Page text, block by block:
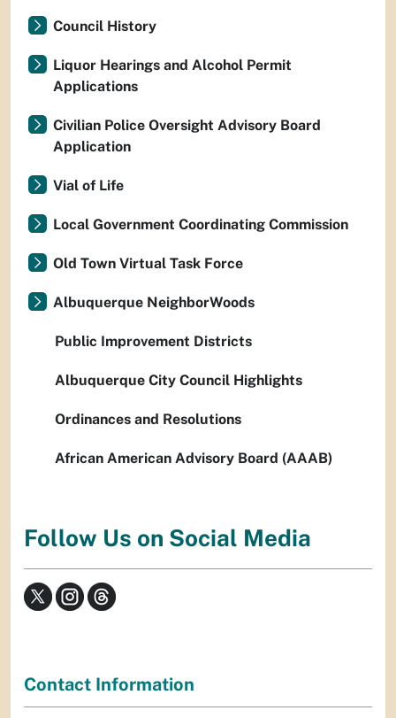
Council History
Liquor Hearings and Alcohol Permit
Applications
Civilian Police Oversight Advisory Board
Application
Vial of Life
Local Government Coordinating Commission
Old Town Virtual Task Force
Albuquerque NeighborWoods
Public Improvement Districts
Albuquerque City Council Highlights
Ordinances and Resolutions
African American Advisory Board (AAAB)
Follow Us on Social Media
Contact Information